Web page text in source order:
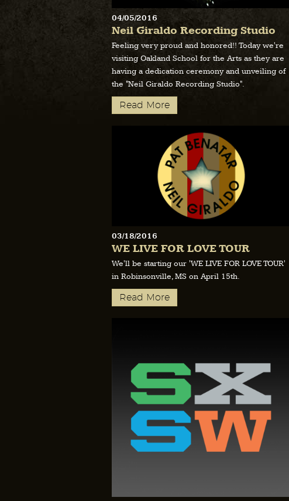
04/05/2016
Neil Giraldo Recording Studio
Feeling very proud and honored!! Today we're
visiting Oakland School for the Arts as they are
having a dedication ceremony and unveiling of
the "Neil Giraldo Recording Studio".
Read More
03/18/2016
WE LIVE FOR LOVE TOUR
We'll be starting our 'WE LIVE FOR LOVE TOUR'
in Robinsonville, MS on April 15th.
Read More